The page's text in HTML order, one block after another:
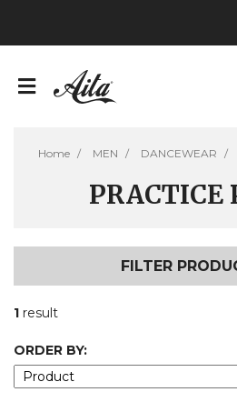
Home MEN DANCEWEAR
PRACTICE
FILTER
1 result
ORDER BY: